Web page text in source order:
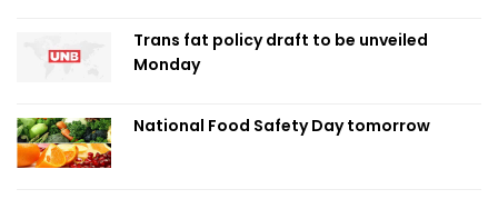
Trans fat policy draft to be unveiled
Monday
National Food Safety Day tomorrow